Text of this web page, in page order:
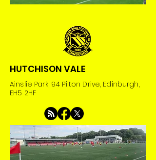
HUTCHISON VALE
Ainslie Park, 94 Pilton Drive, Edinburgh,
EH5 2HF